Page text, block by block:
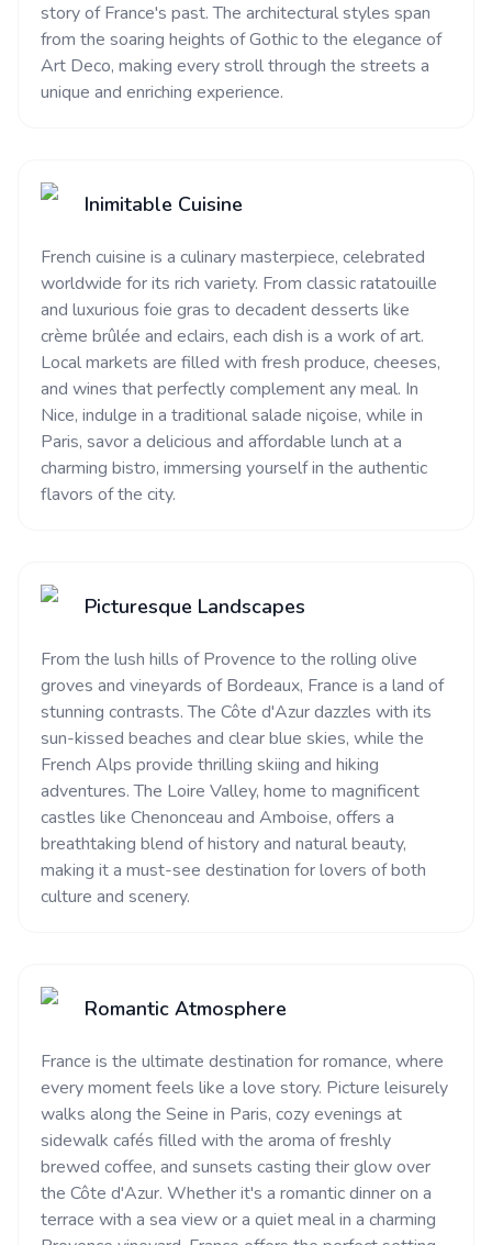
story of France's past. The architectural styles span
from the soaring heights of Gothic to the elegance of
Art Deco, making every stroll through the streets a
unique and enriching experience.
Inimitable Cuisine
French cuisine is a culinary masterpiece, celebrated
worldwide for its rich variety. From classic ratatouille
and luxurious foie gras to decadent desserts like
crème brûlée and eclairs, each dish is a work of art.
Local markets are filled with fresh produce, cheeses,
and wines that perfectly complement any meal. In
Nice, indulge in a traditional salade niçoise, while in
Paris, savor a delicious and affordable lunch at a
charming bistro, immersing yourself in the authentic
flavors of the city.
Picturesque Landscapes
From the lush hills of Provence to the rolling olive
groves and vineyards of Bordeaux, France is a land of
stunning contrasts. The Côte d'Azur dazzles with its
sun-kissed beaches and clear blue skies, while the
French Alps provide thrilling skiing and hiking
adventures. The Loire Valley, home to magnificent
castles like Chenonceau and Amboise, offers a
breathtaking blend of history and natural beauty,
making it a must-see destination for lovers of both
culture and scenery.
Romantic Atmosphere
France is the ultimate destination for romance, where
every moment feels like a love story. Picture leisurely
walks along the Seine in Paris, cozy evenings at
sidewalk cafés filled with the aroma of freshly
brewed coffee, and sunsets casting their glow over
the Côte d'Azur. Whether it's a romantic dinner on a
terrace with a sea view or a quiet meal in a charming